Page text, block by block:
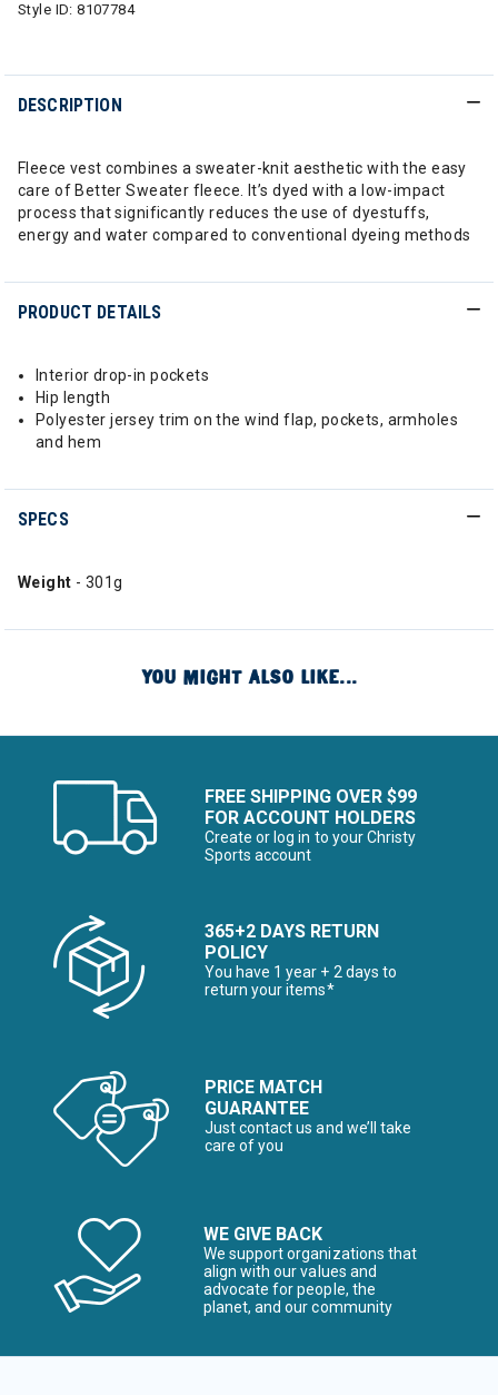
Style ID:8107784
DESCRIPTION
Fleece vest combines a sweater-knit aesthetic with the easy
care of Better Sweater fleece. It’s dyed with a low-impact
process that significantly reduces the use of dyestuffs,
energy and water compared to conventional dyeing methods
PRODUCT DETAILS
Interior drop-in pockets
Hip length
Polyester jersey trim on the wind flap, pockets, armholes
and hem
SPECS
Weight - 301g
YOU MIGHT ALSO LIKE...
FREE SHIPPING OVER $99
FOR ACCOUNT HOLDERS
Create or log in to your Christy
Sports account
365+2 DAYS RETURN
POLICY
You have 1 year + 2 days to
return your items*
PRICE MATCH
GUARANTEE
Just contact us and we’ll take
care of you
WE GIVE BACK
We support organizations that
align with our values and
advocate for people, the
planet, and our community